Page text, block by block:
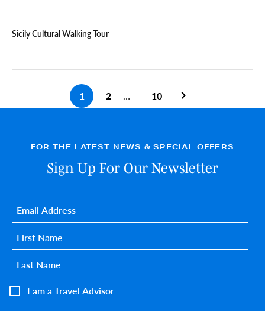
Sicily Cultural Walking Tour
1 2 … 10 Previous search
FOR THE LATEST NEWS & SPECIAL OFFERS
Sign Up For Our Newsletter
I am a Travel Advisor
First name*
Last name*
Email*